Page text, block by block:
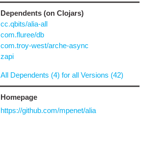
Dependents (on Clojars)
cc.qbits/alia-all
com.fluree/db
com.troy-west/arche-async
zapi
All Dependents (4) for all Versions (42)
Homepage
https://github.com/mpenet/alia